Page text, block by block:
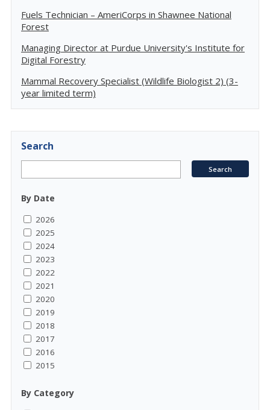
Fuels Technician – AmeriCorps in Shawnee National
Forest
Managing Director at Purdue University's Institute for
Digital Forestry
Mammal Recovery Specialist (Wildlife Biologist 2) (3-
year limited term)
Search
By Date
2026
2025
2024
2023
2022
2021
2020
2019
2018
2017
2016
2015
By Category